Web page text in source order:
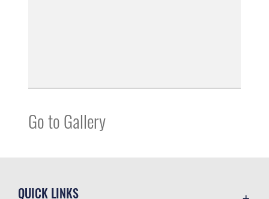
Go to Gallery
QUICK LINKS